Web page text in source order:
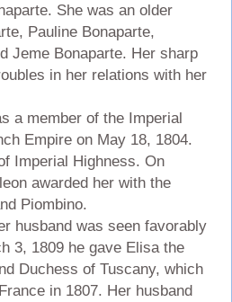
She was an older
Pauline Bonaparte,
Jeme Bonaparte. Her sharp
in her relations with her
a member of the Imperial
Empire on May 18, 1804.
Imperial Highness. On
awarded her with the
Piombino.
husband was seen favorably
3, 1809 he gave Elisa the
Duchess of Tuscany, which
in 1807. Her husband